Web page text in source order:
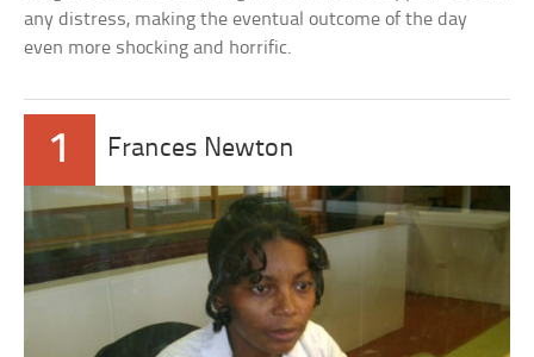
any distress, making the eventual outcome of the day
even more shocking and horrific.
1 Frances Newton